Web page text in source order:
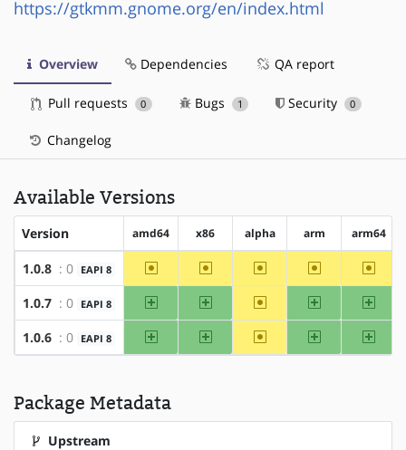
https://gtkmm.gnome.org/en/index.html
Overview Dependencies QA report
Pull requests 0 Bugs 1 Security 0
Changelog
Available Versions
Version amd64 x86 alpha arm arm64
1.0.8 : 0 EAPI 8 ~amd64 ~x86 ~alpha ~arm
1.0.7 : 0 EAPI 8 amd64 x86 ~alpha arm arm64
1.0.6 : 0 EAPI 8 amd64 x86 ~alpha arm arm64
Package Metadata
Upstream